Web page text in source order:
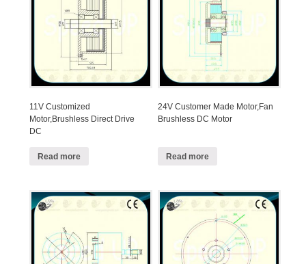
11V Customized
Motor,Brushless Direct Drive
DC
Read more
24V Customer Made Motor,Fan
Brushless DC Motor
Read more